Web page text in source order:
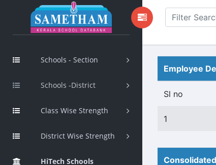
Schools - Section
Schools -District
Class Wise Strength
District Wise Strength
HiTech Schools
Employee
Sl no
1